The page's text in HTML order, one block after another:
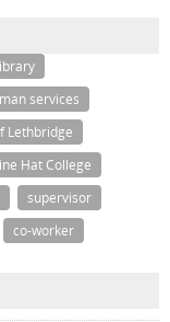
services
Lethbridge
Hat College
supervisor
co-worker